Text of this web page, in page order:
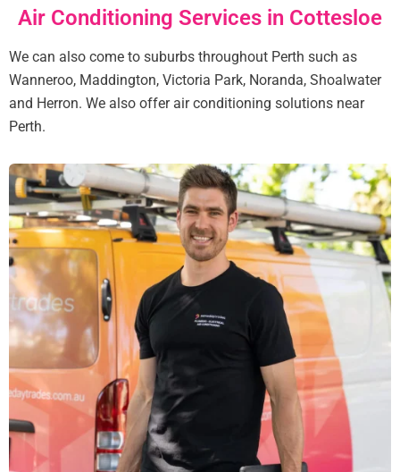
Air Conditioning Services in Cottesloe
We can also come to suburbs throughout Perth such as
Wanneroo, Maddington, Victoria Park, Noranda, Shoalwater
and Herron. We also offer air conditioning solutions near
Perth.